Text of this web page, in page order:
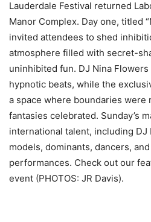
Lauderdale Festival returned
Manor Complex. Day one, titled
invited attendees to shed
atmosphere filled with secret-
uninhibited fun. DJ Nina
hypnotic beats, while the
a space where boundaries were
fantasies celebrated. Sunday’s
international talent, including DJ
models, dominants, dancers,
performances. Check out our
event (PHOTOS: JR Davis).